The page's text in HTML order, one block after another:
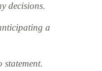
decisions.
a
statement.